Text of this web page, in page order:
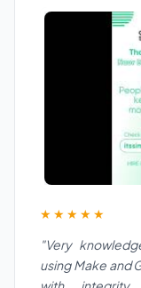
★★★★★
"Very
using Make and